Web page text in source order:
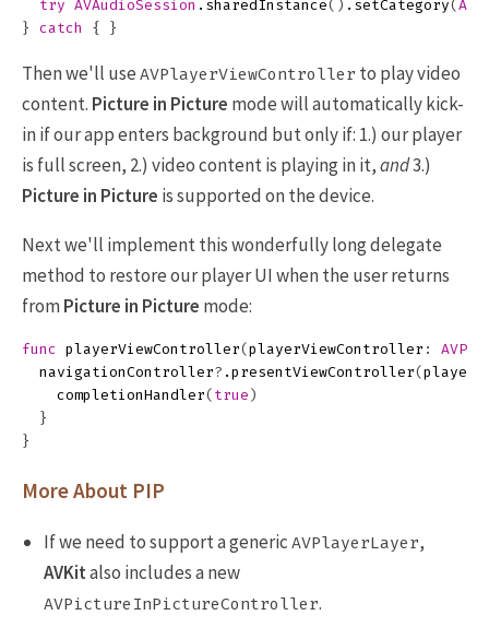
try AVAudioSession . sharedInstance() . setCategory(
}
catch { }
Then we'll use AVPlayerViewController to play video
content. Picture in Picture mode will automatically kick-
in if our app enters background but only if: 1.) our player
is full screen, 2.) video content is playing in it,and3.)
Picture in Picture is supported on the device.
Next we'll implement this wonderfully long delegate
method to restore our player UI when the user returns
fromPicture in Picture mode:
func playerViewController( playerViewController :
navigationController? . presentViewController(
completionHandler( true )
}
}
More About PIP
If we need to support a generic AVPlayerLayer,
AVKitalso includes a new
AVPictureInPictureController.